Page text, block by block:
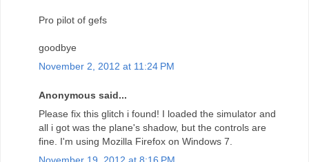
Pro pilot of gefs
goodbye
November 2, 2012 at 11:24 PM
Anonymous said...
Please fix this glitch i found! I loaded the simulator and
all i got was the plane's shadow, but the controls are
fine. I'm using Mozilla Firefox on Windows 7.